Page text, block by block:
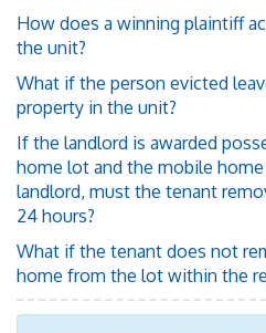
How does a winning plaintiff
the unit?
What if the person evicted
property in the unit?
If the landlord is awarded
home lot and the mobile
landlord, must the tenant
24 hours?
What if the tenant does not
home from the lot within the